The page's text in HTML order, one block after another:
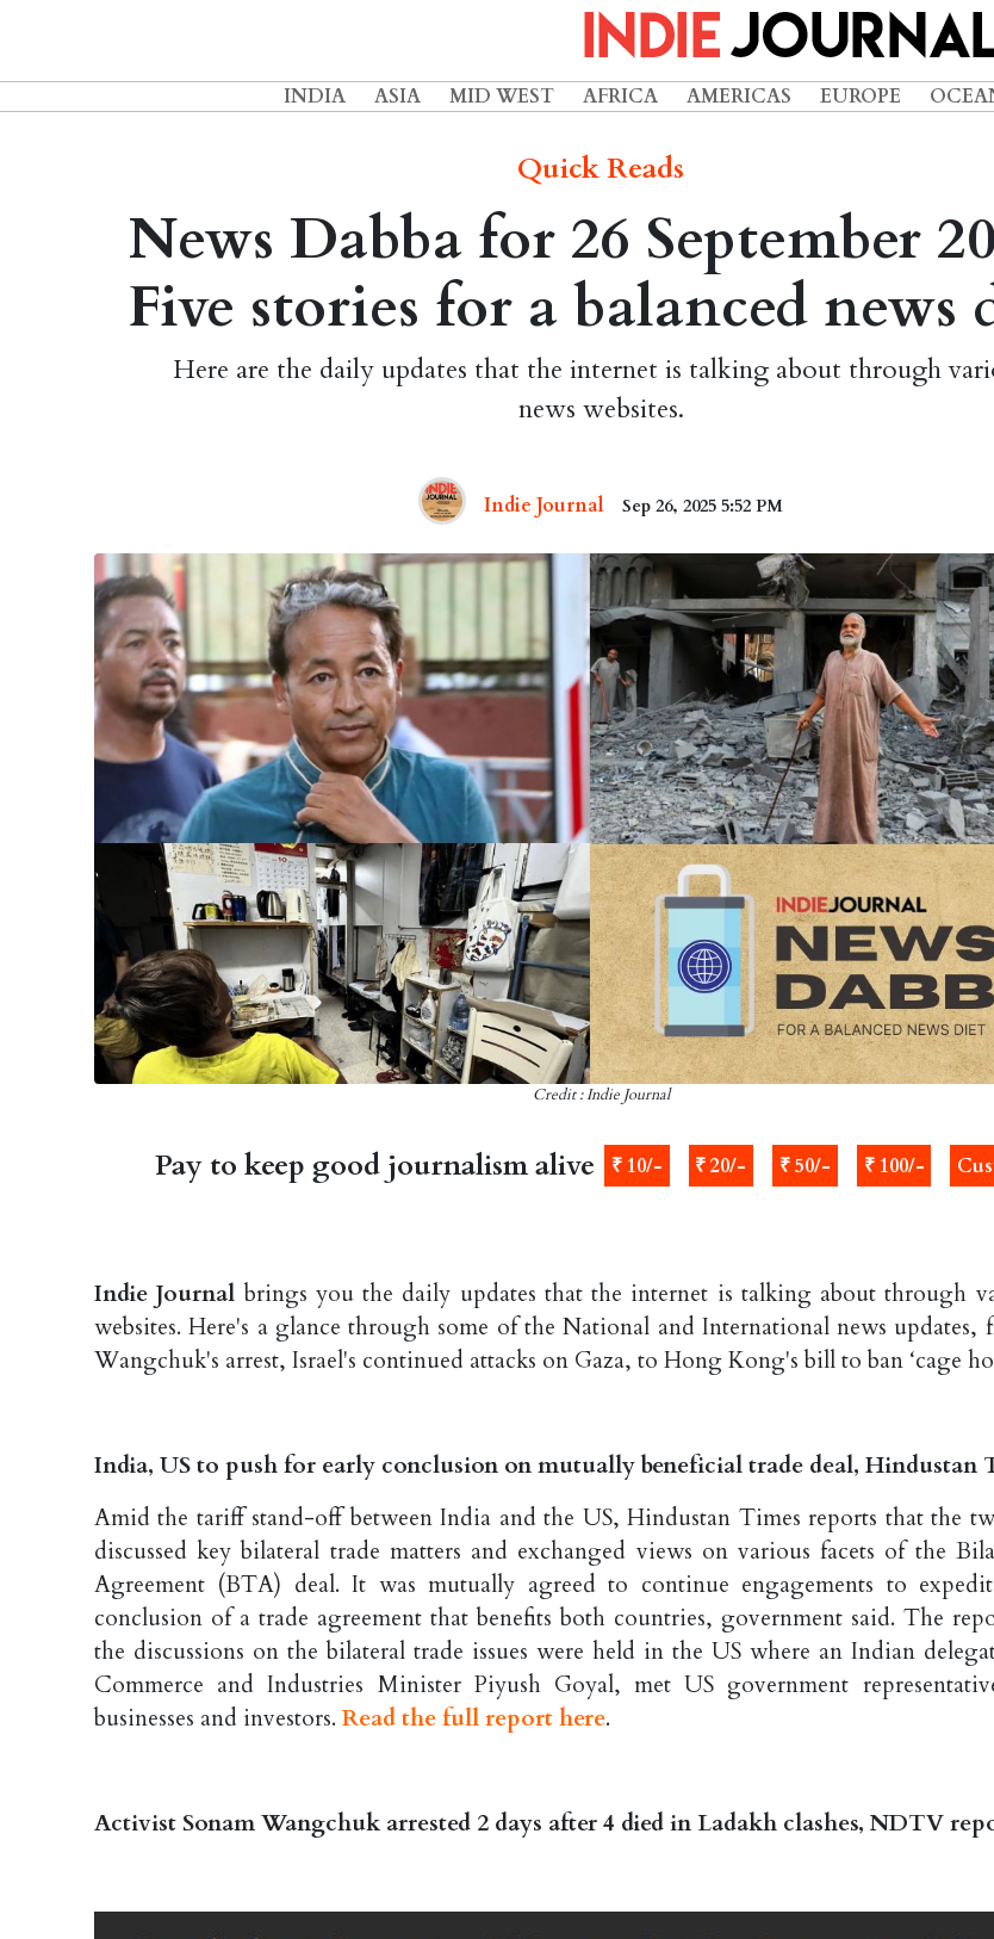
INDIA ASIA MID WEST AFRICA AMERICAS EUROPE
Quick Reads
News Dabba for 26 September
Five stories for a balanced news
Here are the daily updates that the internet is talking about through
news websites.
Indie Journal Sep 26, 2025 5:52 PM
Credit : Indie Journal
Pay to keep good journalism alive ₹ 10/- ₹ 20/- ₹ 50/- ₹ 100/-
Indie Journal brings you the daily updates that the internet is talking about through
websites. Here's a glance through some of the National and International news updates,
Wangchuk's arrest, Israel's continued attacks on Gaza, to Hong Kong's bill to ban ‘cage
India, US to push for early conclusion on mutually beneficial trade deal, Hindustan
Amid the tariff stand-off between India and the US, Hindustan Times reports that the
discussed key bilateral trade matters and exchanged views on various facets of the
Agreement (BTA) deal. It was mutually agreed to continue engagements to
conclusion of a trade agreement that benefits both countries, government said. The
the discussions on the bilateral trade issues were held in the US where an Indian
Commerce and Industries Minister Piyush Goyal, met US government
businesses and investors. Read the full report here.
Activist Sonam Wangchuk arrested 2 days after 4 died in Ladakh clashes, NDTV